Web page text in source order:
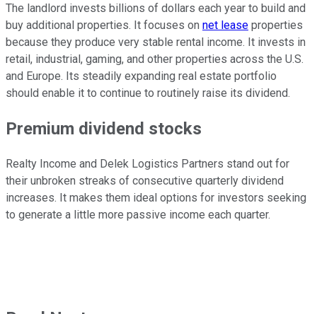
The landlord invests billions of dollars each year to build and
buy additional properties. It focuses on net lease properties
because they produce very stable rental income. It invests in
retail, industrial, gaming, and other properties across the U.S.
and Europe. Its steadily expanding real estate portfolio
should enable it to continue to routinely raise its dividend.
Premium dividend stocks
Realty Income and Delek Logistics Partners stand out for
their unbroken streaks of consecutive quarterly dividend
increases. It makes them ideal options for investors seeking
to generate a little more passive income each quarter.